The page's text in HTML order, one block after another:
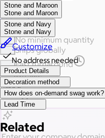
Sustainable
See all gifts
No minimum quantity
Ships globally
Fast turnaround
On sale
Brand
Price
Stone and Maroon
Stone and Maroon
Stone and Navy
Stone and Navy
Customize
No address needed
Product Details
Decoration method
How does on-demand swag work?
Lead Time
Related